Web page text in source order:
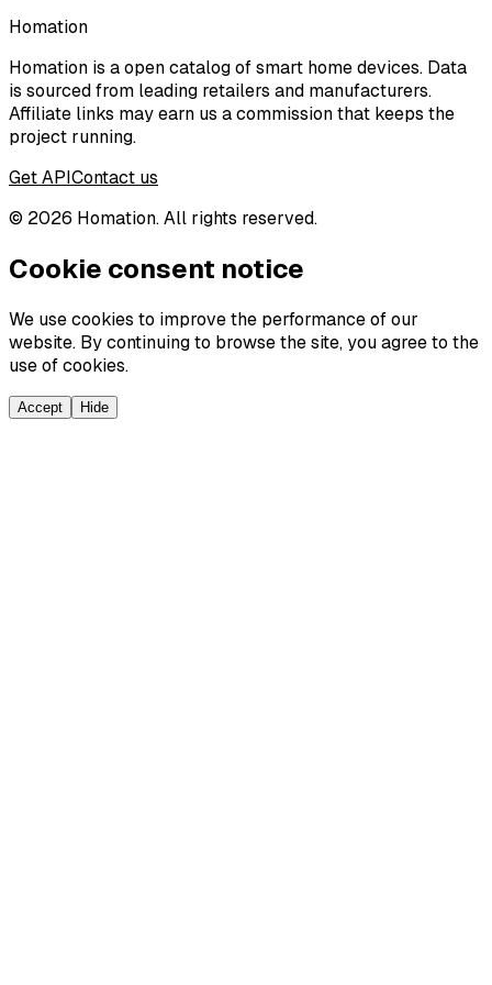
Homation
Homation is a open catalog of smart home devices. Data
is sourced from leading retailers and manufacturers.
Affiliate links may earn us a commission that keeps the
project running.
Get APIContact us
© 2026 Homation. All rights reserved.
Cookie consent notice
We use cookies to improve the performance of our
website. By continuing to browse the site, you agree to the
use of cookies.
Accept Hide